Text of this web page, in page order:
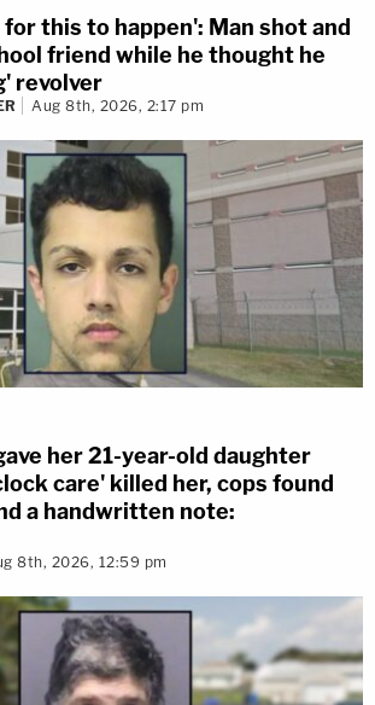
this to happen': Man shot and
friend while he thought he
revolver
Aug 8th, 2026, 2:17 pm
her 21-year-old daughter
care' killed her, cops found
a handwritten note:
8th, 2026, 12:59 pm